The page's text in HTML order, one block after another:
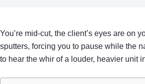
You’re mid‑cut, the client’s eyes are on
sputters, forcing you to pause while the
to hear the whir of a louder, heavier unit